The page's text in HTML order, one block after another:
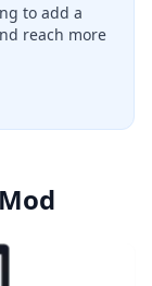
to add a
reach more